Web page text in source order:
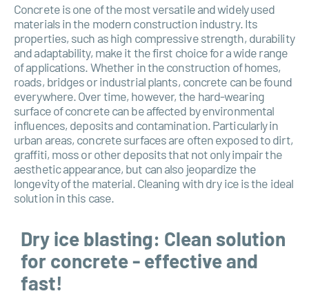
Concrete is one of the most versatile and widely used
materials in the modern construction industry. Its
properties, such as high compressive strength, durability
and adaptability, make it the first choice for a wide range
of applications. Whether in the construction of homes,
roads, bridges or industrial plants, concrete can be found
everywhere. Over time, however, the hard-wearing
surface of concrete can be affected by environmental
influences, deposits and contamination. Particularly in
urban areas, concrete surfaces are often exposed to dirt,
graffiti, moss or other deposits that not only impair the
aesthetic appearance, but can also jeopardize the
longevity of the material. Cleaning with dry ice is the ideal
solution in this case.
Dry ice blasting: Clean solution
for concrete - effective and
fast!